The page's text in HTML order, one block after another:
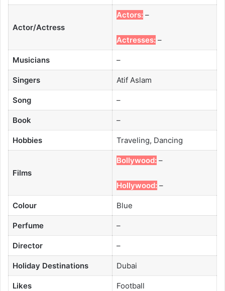
Actor/Actress
Actors: –
Actresses: –
Musicians –
Singers Atif Aslam
Song –
Book –
Hobbies Traveling, Dancing
Films
Bollywood: –
Hollywood: –
Colour Blue
Perfume –
Director –
Holiday Destinations Dubai
Likes Football